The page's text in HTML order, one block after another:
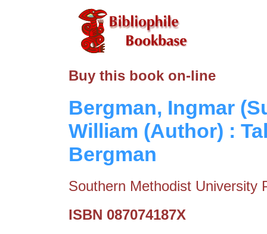
Buy this book on-line
Bergman, Ingmar
William (Author) :
Bergman
Southern Methodist University
ISBN 087074187X